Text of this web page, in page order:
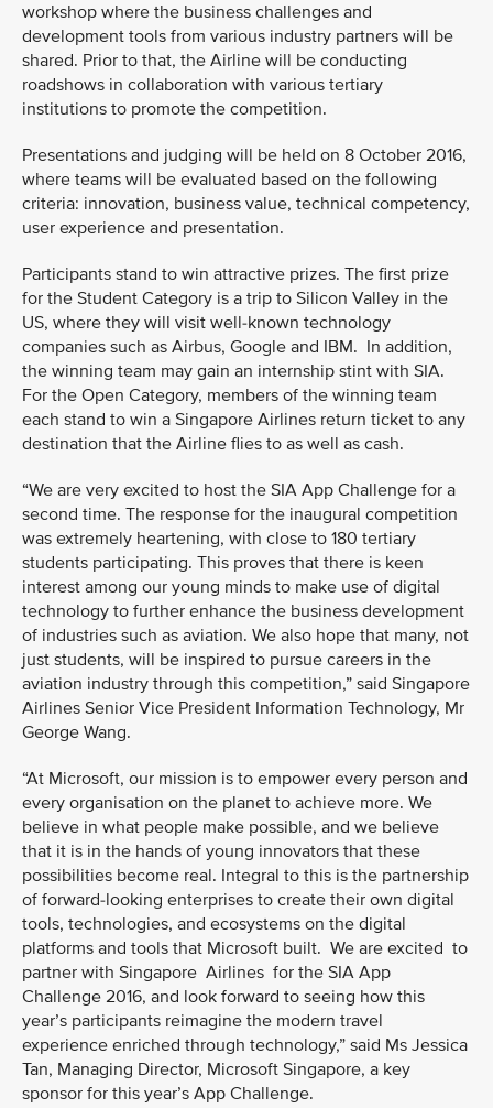
workshop where the business challenges and
development tools from various industry partners will be
shared. Prior to that, the Airline will be conducting
roadshows in collaboration with various tertiary
institutions to promote the competition.
Presentations and judging will be held on 8 October 2016,
where teams will be evaluated based on the following
criteria: innovation, business value, technical competency,
user experience and presentation.
Participants stand to win attractive prizes. The first prize
for the Student Category is a trip to Silicon Valley in the
US, where they will visit well-known technology
companies such as Airbus, Google and IBM. In addition,
the winning team may gain an internship stint with SIA.
For the Open Category, members of the winning team
each stand to win a Singapore Airlines return ticket to any
destination that the Airline flies to as well as cash.
“We are very excited to host the SIA App Challenge for a
second time. The response for the inaugural competition
was extremely heartening, with close to 180 tertiary
students participating. This proves that there is keen
interest among our young minds to make use of digital
technology to further enhance the business development
of industries such as aviation. We also hope that many, not
just students, will be inspired to pursue careers in the
aviation industry through this competition,” said Singapore
Airlines Senior Vice President Information Technology, Mr
George Wang.
“At Microsoft, our mission is to empower every person and
every organisation on the planet to achieve more. We
believe in what people make possible, and we believe
that it is in the hands of young innovators that these
possibilities become real. Integral to this is the partnership
of forward-looking enterprises to create their own digital
tools, technologies, and ecosystems on the digital
platforms and tools that Microsoft built. We are excited to
partner with Singapore Airlines for the SIA App
Challenge 2016, and look forward to seeing how this
year’s participants reimagine the modern travel
experience enriched through technology,” said Ms Jessica
Tan, Managing Director, Microsoft Singapore, a key
sponsor for this year’s App Challenge.